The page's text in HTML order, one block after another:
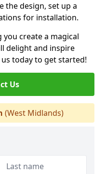
the design, set up a
for installation.
create a magical
delight and inspire
today to get started!
Us
(West Midlands)